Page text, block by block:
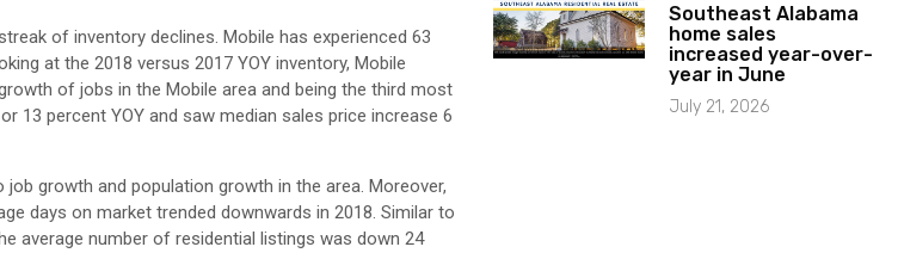
of inventory declines. Mobile has experienced 63
at the 2018 versus 2017 YOY inventory, Mobile
of jobs in the Mobile area and being the third most
13 percent YOY and saw median sales price increase 6
growth and population growth in the area. Moreover,
days on market trended downwards in 2018. Similar to
average number of residential listings was down 24
Southeast Alabama
home sales
increased year-over-
year in June
July 21, 2026